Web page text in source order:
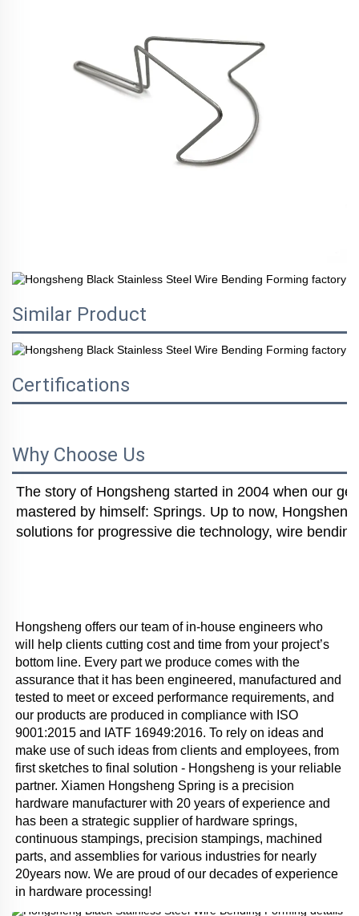
Similar Product
Certifications
Why Choose Us
The story of Hongsheng started in 2004 when our
mastered by himself: Springs. Up to now,
solutions for progressive die technology, wire
Hongsheng offers our team of in-house engineers who
will help clients cutting cost and time from your project’s
bottom line. Every part we produce comes with the
assurance that it has been engineered, manufactured and
tested to meet or exceed performance requirements, and
our products are produced in compliance with ISO
9001:2015 and IATF 16949:2016. To rely on ideas and
make use of such ideas from clients and employees, from
first sketches to final solution - Hongsheng is your reliable
partner. Xiamen Hongsheng Spring is a precision
hardware manufacturer with 20 years of experience and
has been a strategic supplier of hardware springs,
continuous stampings, precision stampings, machined
parts, and assemblies for various industries for nearly
20years now. We are proud of our decades of experience
in hardware processing!